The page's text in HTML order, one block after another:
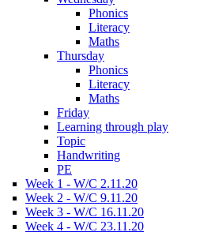
Phonics
Literacy
Maths
Thursday
Phonics
Literacy
Maths
Friday
Learning through play
Topic
Handwriting
PE
Week 1 - W/C 2.11.20
Week 2 - W/C 9.11.20
Week 3 - W/C 16.11.20
Week 4 - W/C 23.11.20